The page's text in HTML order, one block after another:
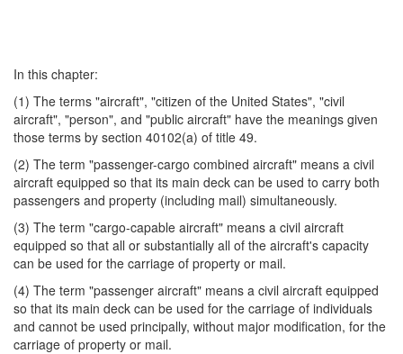
In this chapter:
(1) The terms "aircraft", "citizen of the United States", "civil
aircraft", "person", and "public aircraft" have the meanings given
those terms by section 40102(a) of title 49.
(2) The term "passenger-cargo combined aircraft" means a civil
aircraft equipped so that its main deck can be used to carry both
passengers and property (including mail) simultaneously.
(3) The term "cargo-capable aircraft" means a civil aircraft
equipped so that all or substantially all of the aircraft's capacity
can be used for the carriage of property or mail.
(4) The term "passenger aircraft" means a civil aircraft equipped
so that its main deck can be used for the carriage of individuals
and cannot be used principally, without major modification, for the
carriage of property or mail.